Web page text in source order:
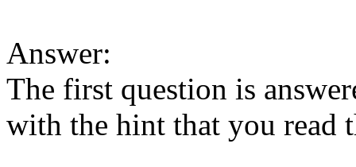
Answer:
The first question is
with the hint that you read